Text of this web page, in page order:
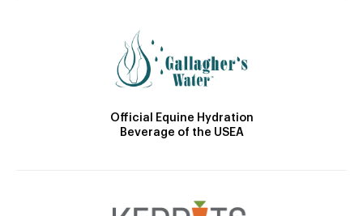
Official Equine Hydration
Beverage of the USEA